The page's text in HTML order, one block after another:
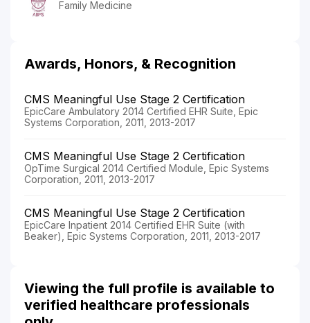
Family Medicine
Awards, Honors, & Recognition
CMS Meaningful Use Stage 2 Certification
EpicCare Ambulatory 2014 Certified EHR Suite, Epic
Systems Corporation, 2011, 2013-2017
CMS Meaningful Use Stage 2 Certification
OpTime Surgical 2014 Certified Module, Epic Systems
Corporation, 2011, 2013-2017
CMS Meaningful Use Stage 2 Certification
EpicCare Inpatient 2014 Certified EHR Suite (with
Beaker), Epic Systems Corporation, 2011, 2013-2017
Viewing the full profile is available to
verified healthcare professionals